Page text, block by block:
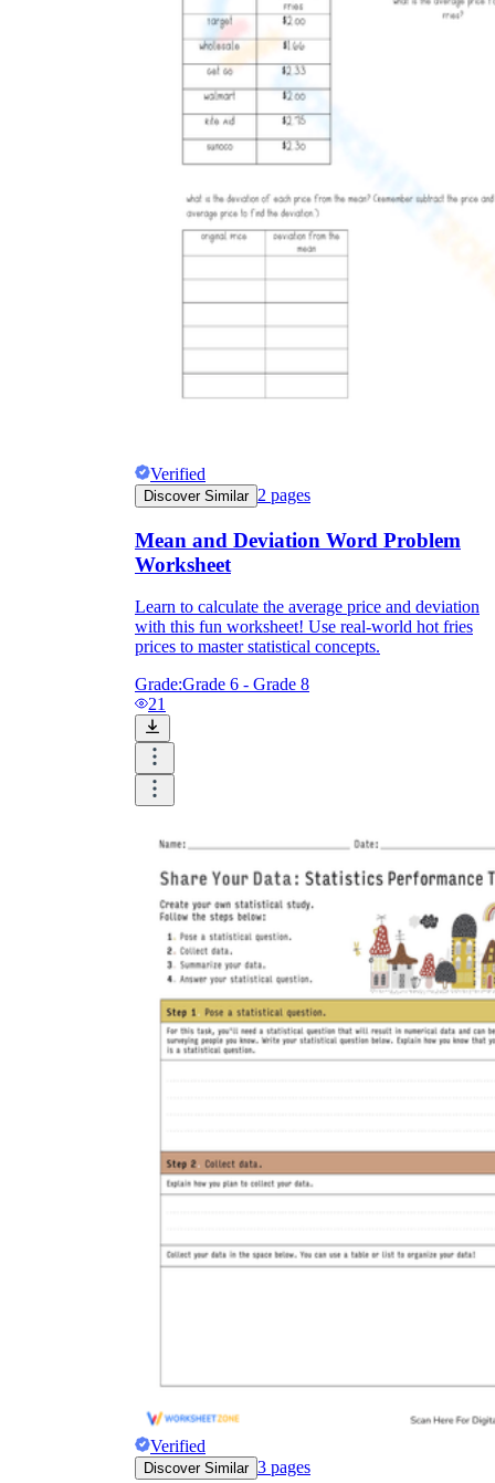
Verified
Discover Similar 2 pages
Mean and Deviation Word Problem
Worksheet
Learn to calculate the average price and deviation
with this fun worksheet! Use real-world hot fries
prices to master statistical concepts.
Grade:Grade 6 - Grade 8
21
Verified
Discover Similar 3 pages